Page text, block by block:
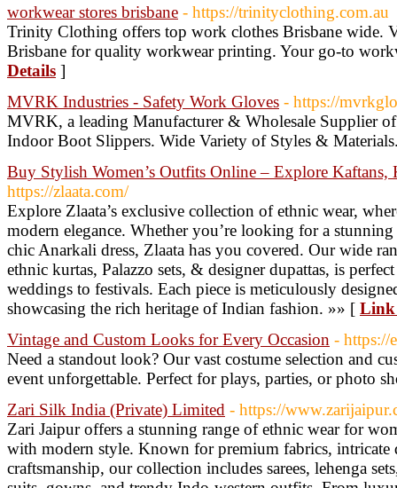
workwear stores brisbane - https://trinityclothing.com.au
Trinity Clothing offers top work clothes Brisbane wide.
Brisbane for quality workwear printing. Your go-to
Details ]
MVRK Industries - Safety Work Gloves - https://
MVRK, a leading Manufacturer & Wholesale Supplier
Indoor Boot Slippers. Wide Variety of Styles &
Buy Stylish Women’s Outfits Online – Explore Kaftans,
https://zlaata.com/
Explore Zlaata’s exclusive collection of ethnic wear,
modern elegance. Whether you’re looking for a
chic Anarkali dress, Zlaata has you covered. Our wide
ethnic kurtas, Palazzo sets, & designer dupattas, is
weddings to festivals. Each piece is meticulously
showcasing the rich heritage of Indian fashion. »» [ Link
Vintage and Custom Looks for Every Occasion - https://
Need a standout look? Our vast costume selection and
event unforgettable. Perfect for plays, parties, or photo
Zari Silk India (Private) Limited - https://
Zari Jaipur offers a stunning range of ethnic wear for
with modern style. Known for premium fabrics, intricate
craftsmanship, our collection includes sarees, lehenga